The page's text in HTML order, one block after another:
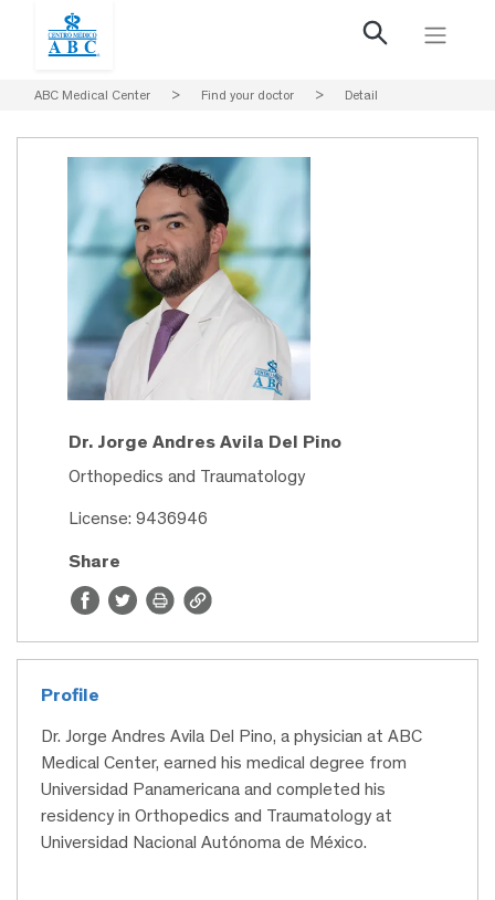
ABC Medical Center > Find your doctor > Detail
Dr. Jorge Andres Avila Del Pino
Orthopedics and Traumatology
License: 9436946
Share
Profile
Dr. Jorge Andres Avila Del Pino, a physician at ABC
Medical Center, earned his medical degree from
Universidad Panamericana and completed his
residency in Orthopedics and Traumatology at
Universidad Nacional Autónoma de México.